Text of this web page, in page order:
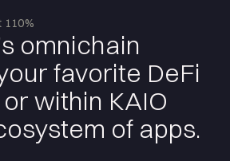
110%
omnichain
favorite DeFi
within KAIO
of apps.